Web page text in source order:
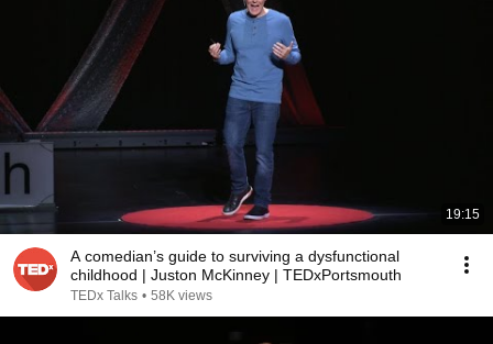
19:15
A comedian’s guide to surviving a dysfunctional
childhood | Juston McKinney | TEDxPortsmouth
TEDx Talks • 58K views